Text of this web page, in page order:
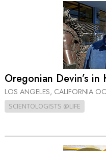
Oregonian Devin’s in
LOS ANGELES, CALIFORNIA
SCIENTOLOGISTS @LIFE